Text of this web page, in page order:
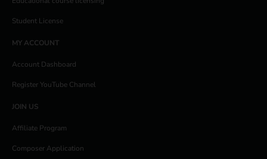
Student License
MY ACCOUNT
Account Dashboard
Register YouTube Channel
JOIN US
Affiliate Program
Composer Application